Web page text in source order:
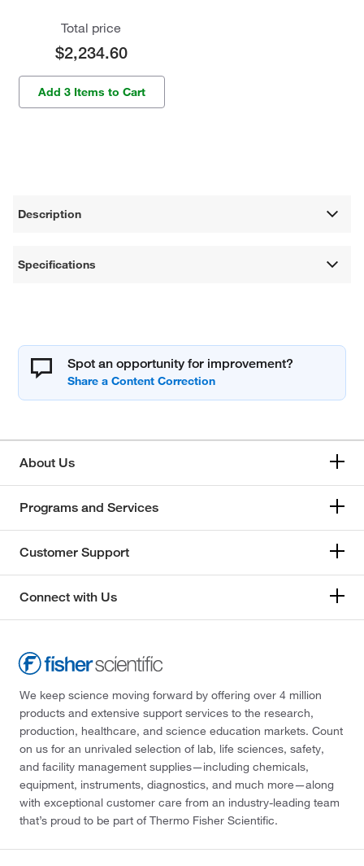
Total price
$2,234.60
Add 3 Items to Cart
Description
Specifications
Spot an opportunity for improvement?
About Us
Programs and Services
Customer Support
Connect with Us
We keep science moving forward by offering over 4 million
products and extensive support services to the research,
production, healthcare, and science education markets. Count
on us for an unrivaled selection of lab, life sciences, safety,
and facility management supplies—including chemicals,
equipment, instruments, diagnostics, and much more—along
with exceptional customer care from an industry-leading team
that’s proud to be part of Thermo Fisher Scientific.